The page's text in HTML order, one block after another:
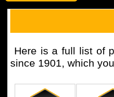
Here is a full list of
since 1901, which